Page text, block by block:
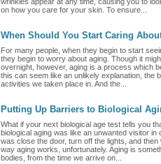
on how you care for your skin. To ensure...
When Should You Start Caring
For many people, when they begin to start
they begin to worry about aging. Though it
overnight, however, aging is a process which
this can seem like an unlikely explanation, the
activities we taken place in. And the...
Putting Up Barriers to Biological
What if your next biological age test tells you
biological aging was like an unwanted visitor
was close the door, turn off the lights, and
way aging works, unfortunately. Aging is
bodies, from the time we arrive on...